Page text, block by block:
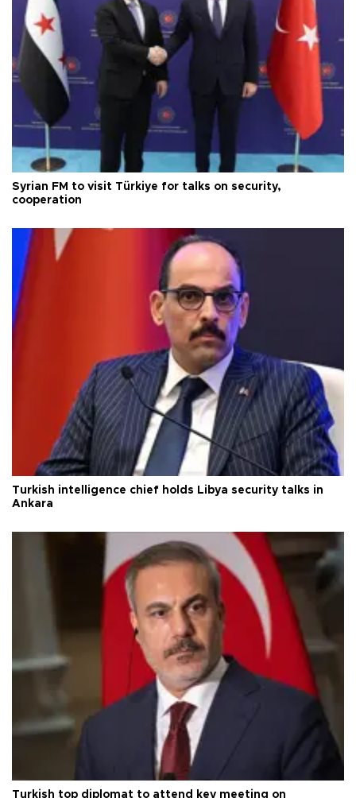
Syrian FM to visit Türkiye for talks on security,
cooperation
Turkish intelligence chief holds Libya security talks in
Ankara
Turkish top diplomat to attend key meeting on